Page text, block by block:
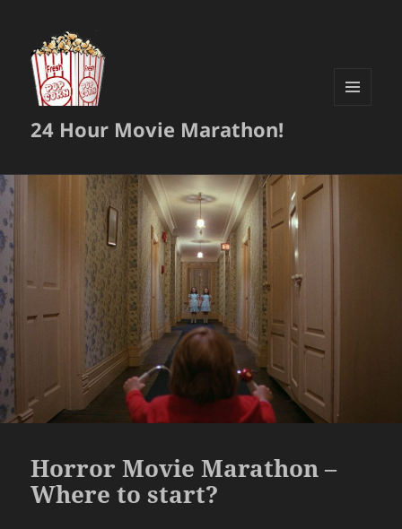
24 Hour Movie Marathon!
Horror Movie Marathon –
Where to start?